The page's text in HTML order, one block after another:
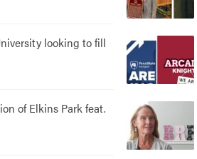
looking to fill
of Elkins Park feat.